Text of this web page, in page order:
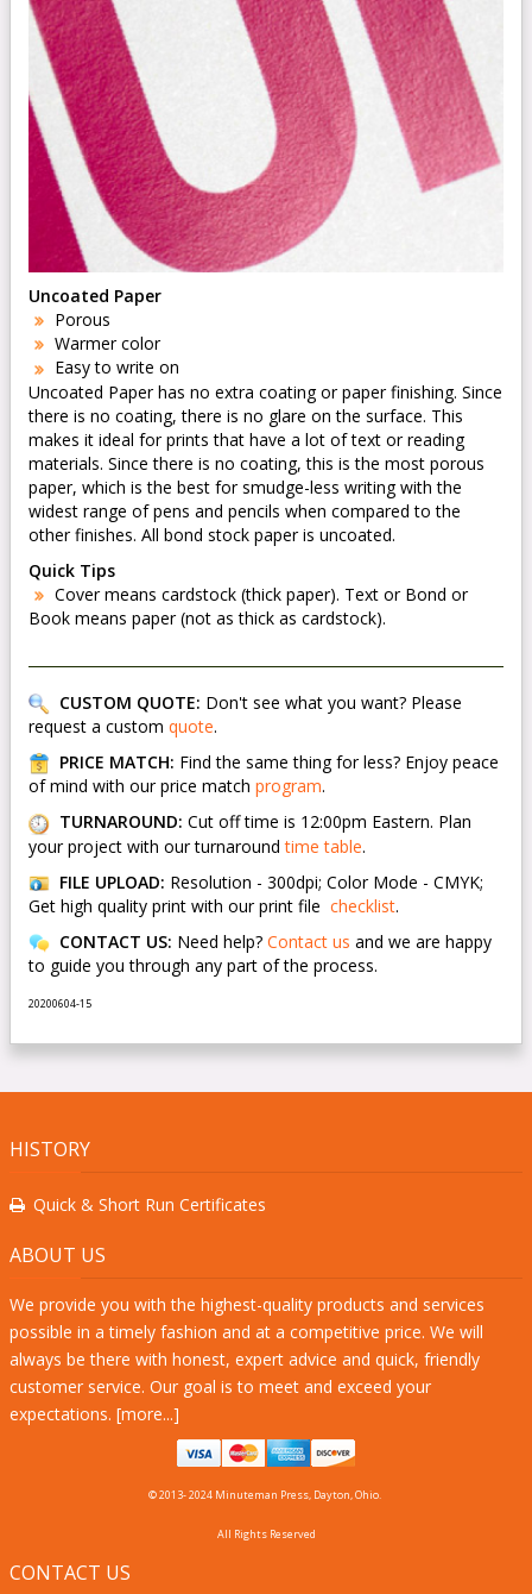
Uncoated Paper
Porous
Warmer color
Easy to write on
Uncoated Paper has no extra coating or paper finishing. Since
there is no coating, there is no glare on the surface. This
makes it ideal for prints that have a lot of text or reading
materials. Since there is no coating, this is the most porous
paper, which is the best for smudge-less writing with the
widest range of pens and pencils when compared to the
other finishes. All bond stock paper is uncoated.
Quick Tips
Cover means cardstock (thick paper). Text or Bond or
Book means paper (not as thick as cardstock).
CUSTOM QUOTE: Don't see what you want? Please
request a custom quote.
PRICE MATCH: Find the same thing for less? Enjoy peace
of mind with our price match program.
TURNAROUND: Cut off time is 12:00pm Eastern. Plan
your project with our turnaroundtime table.
FILE UPLOAD: Resolution - 300dpi; Color Mode - CMYK;
Get high quality print with our print file checklist.
CONTACT US: Need help? Contact us and we are happy
to guide you through any part of the process.
20200604-15
HISTORY
Quick & Short Run Certificates
ABOUT US
We provide you with the highest-quality products and services
possible in a timely fashion and at a competitive price. We will
always be there with honest, expert advice and quick, friendly
customer service. Our goal is to meet and exceed your
expectations. [more...]
© 2013- 2024 Minuteman Press, Dayton, Ohio.
All Rights Reserved
CONTACT US